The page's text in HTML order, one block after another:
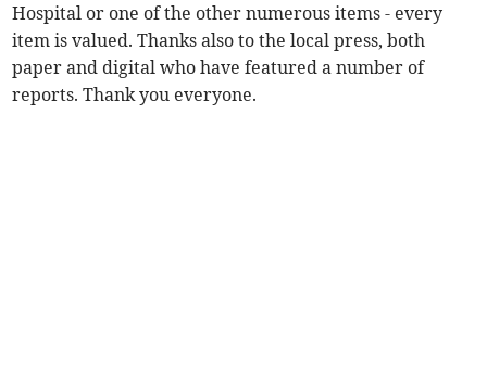
Hospital or one of the other numerous items - every
item is valued. Thanks also to the local press, both
paper and digital who have featured a number of
reports. Thank you everyone.